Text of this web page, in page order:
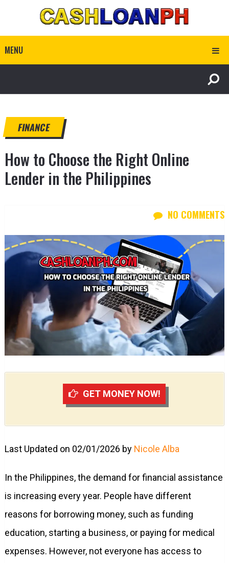
MENU
FINANCE
How to Choose the Right Online
Lender in the Philippines
NO COMMENTS
GET MONEY NOW!
Last Updated on 02/01/2026 by Nicole Alba
In the Philippines, the demand for financial assistance
is increasing every year. People have different
reasons for borrowing money, such as funding
education, starting a business, or paying for medical
expenses. However, not everyone has access to